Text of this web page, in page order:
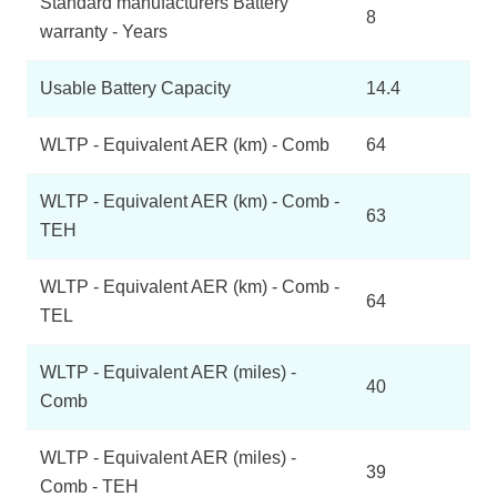
warranty - Years
8
Usable Battery Capacity 14.4
WLTP - Equivalent AER (km) - Comb 64
WLTP - Equivalent AER (km) - Comb -
TEH
63
WLTP - Equivalent AER (km) - Comb -
TEL
64
WLTP - Equivalent AER (miles) -
Comb
40
WLTP - Equivalent AER (miles) -
Comb - TEH
39